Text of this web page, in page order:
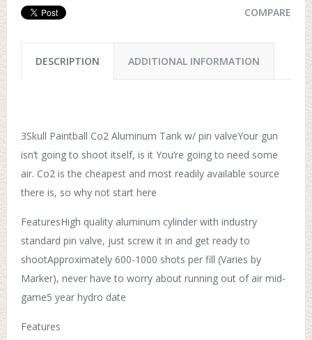
COMPARE
DESCRIPTION ADDITIONAL INFORMATION
3Skull Paintball Co2 Aluminum Tank w/ pin valveYour gun
isn’t going to shoot itself, is it You’re going to need some
air. Co2 is the cheapest and most readily available source
there is, so why not start here
FeaturesHigh quality aluminum cylinder with industry
standard pin valve, just screw it in and get ready to
shootApproximately 600-1000 shots per fill (Varies by
Marker), never have to worry about running out of air mid-
game5 year hydro date
Features